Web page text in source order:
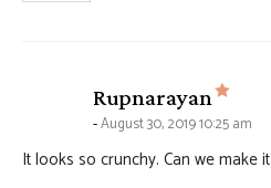
Rupnarayan says:
August 30, 2019 10:25 am
It looks so crunchy. Can we make